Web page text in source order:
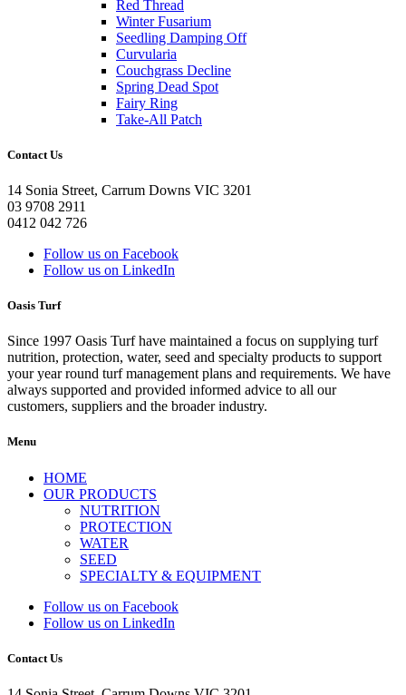
Red Thread
Winter Fusarium
Seedling Damping Off
Curvularia
Couchgrass Decline
Spring Dead Spot
Fairy Ring
Take-All Patch
Contact Us
14 Sonia Street, Carrum Downs VIC 3201
03 9708 2911
0412 042 726
Follow us on Facebook
Follow us on LinkedIn
Oasis Turf
Since 1997 Oasis Turf have maintained a focus on supplying turf
nutrition, protection, water, seed and specialty products to support
your year round turf management plans and requirements. We have
always supported and provided informed advice to all our
customers, suppliers and the broader industry.
Menu
HOME
OUR PRODUCTS
NUTRITION
PROTECTION
WATER
SEED
SPECIALTY & EQUIPMENT
Follow us on Facebook
Follow us on LinkedIn
Contact Us